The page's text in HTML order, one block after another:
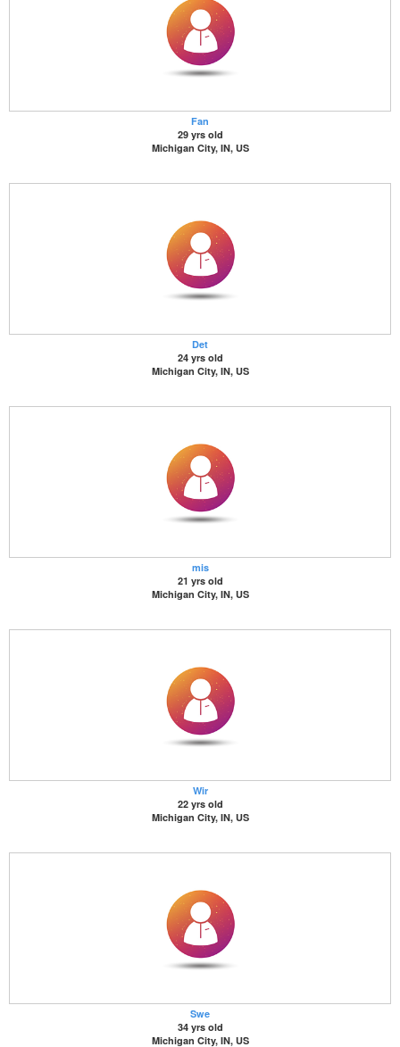
Fan
29 yrs old
Michigan City, IN, US
Det
24 yrs old
Michigan City, IN, US
mis
21 yrs old
Michigan City, IN, US
Wir
22 yrs old
Michigan City, IN, US
Swe
34 yrs old
Michigan City, IN, US